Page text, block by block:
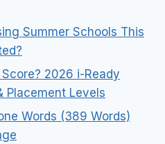
Summer Schools This
2026 i-Ready
Placement Levels
Words (389 Words)